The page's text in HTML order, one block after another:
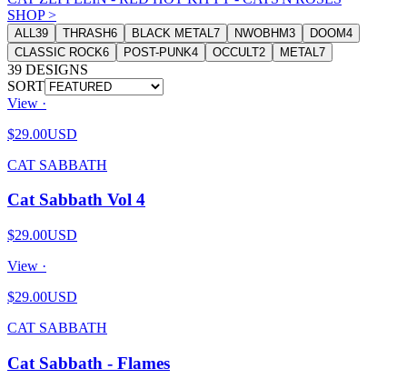
SHOP>
ALL 39 THRASH6 BLACK METAL 7 NWOBHM3 DOOM4
CLASSIC ROCK6 POST-PUNK4 OCCULT2 METAL 7
39 DESIGNS
SORT
View ·
$29.00USD
CAT SABBATH
Cat Sabbath Vol 4
$29.00USD
View ·
$29.00USD
CAT SABBATH
Cat Sabbath - Flames